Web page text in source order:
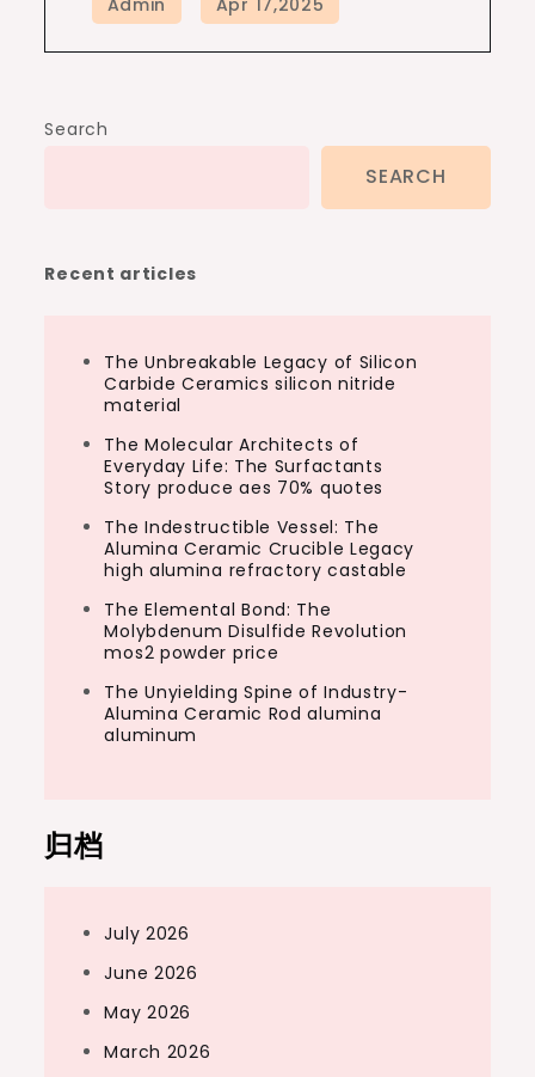
Search
SEARCH
Recent articles
The Unbreakable Legacy of Silicon
Carbide Ceramics silicon nitride
material
The Molecular Architects of
Everyday Life: The Surfactants
Story produce aes 70% quotes
The Indestructible Vessel: The
Alumina Ceramic Crucible Legacy
high alumina refractory castable
The Elemental Bond: The
Molybdenum Disulfide Revolution
mos2 powder price
The Unyielding Spine of Industry-
Alumina Ceramic Rod alumina
aluminum
归档
July 2026
June 2026
May 2026
March 2026